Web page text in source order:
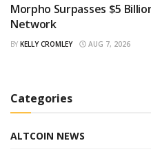
Morpho Surpasses $5
Network
BY KELLY CROMLEY AUG 7, 2026
Categories
ALTCOIN NEWS